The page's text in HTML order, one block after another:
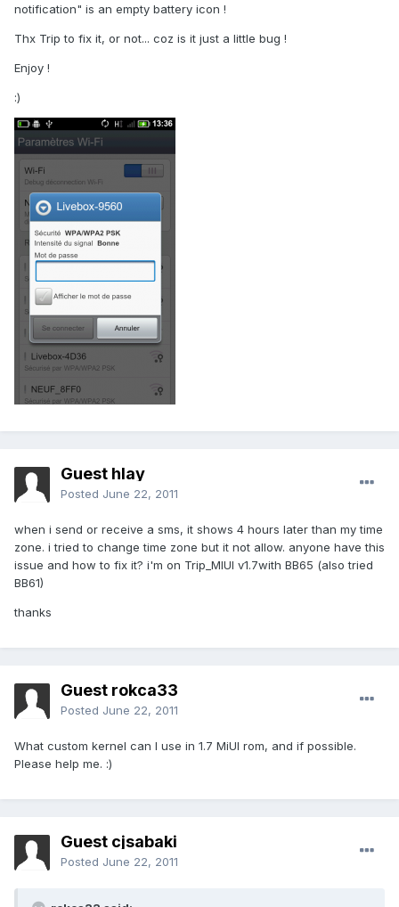
notification" is an empty battery icon !
Thx Trip to fix it, or not... coz is it just a little bug !
Enjoy !
:)
Guest hlay
Posted June 22, 2011
when i send or receive a sms, it shows 4 hours later than my time
zone. i tried to change time zone but it not allow. anyone have this
issue and how to fix it? i'm on Trip_MIUI v1.7with BB65 (also tried
BB61)
thanks
Guest rokca33
Posted June 22, 2011
What custom kernel can I use in 1.7 MiUI rom, and if possible.
Please help me. :)
Guest cjsabaki
Posted June 22, 2011